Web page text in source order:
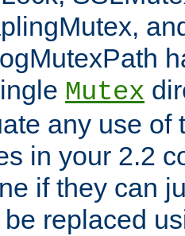
Mutex
any use of
in your 2.2
if they can
be replaced